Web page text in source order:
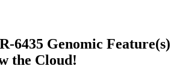
6435 Genomic Feature(s)
the Cloud!